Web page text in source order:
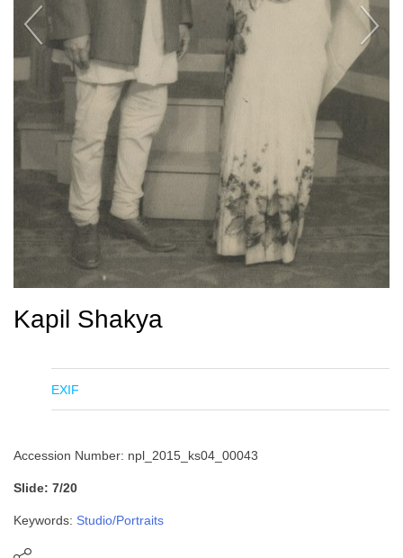
Kapil Shakya
EXIF
Accession Number: npl_2015_ks04_00043
Slide: 7/20
Keywords: Studio/Portraits